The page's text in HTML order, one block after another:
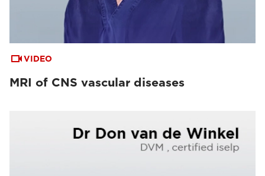
VIDEO
MRI of CNS vascular diseases